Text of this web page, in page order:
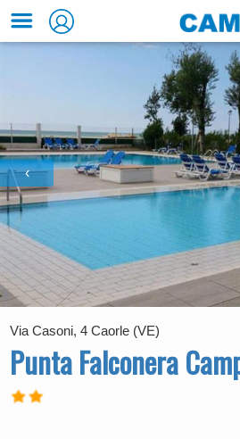
‹
Via Casoni, 4 Caorle (VE)
Punta Falconera